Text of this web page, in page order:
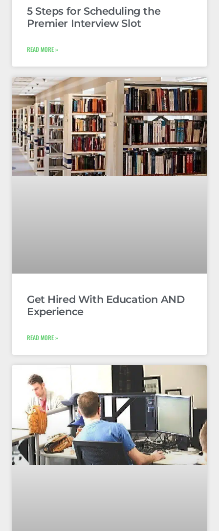
5 Steps for Scheduling the
Premier Interview Slot
READ MORE »
Get Hired With Education AND
Experience
READ MORE »